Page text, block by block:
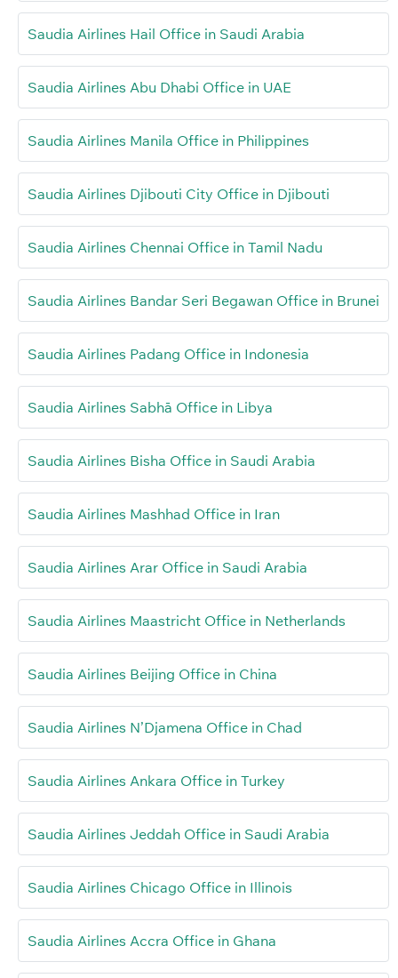
Saudia Airlines Hail Office in Saudi Arabia
Saudia Airlines Abu Dhabi Office in UAE
Saudia Airlines Manila Office in Philippines
Saudia Airlines Djibouti City Office in Djibouti
Saudia Airlines Chennai Office in Tamil Nadu
Saudia Airlines Bandar Seri Begawan Office in Brunei
Saudia Airlines Padang Office in Indonesia
Saudia Airlines Sabhā Office in Libya
Saudia Airlines Bisha Office in Saudi Arabia
Saudia Airlines Mashhad Office in Iran
Saudia Airlines Arar Office in Saudi Arabia
Saudia Airlines Maastricht Office in Netherlands
Saudia Airlines Beijing Office in China
Saudia Airlines N’Djamena Office in Chad
Saudia Airlines Ankara Office in Turkey
Saudia Airlines Jeddah Office in Saudi Arabia
Saudia Airlines Chicago Office in Illinois
Saudia Airlines Accra Office in Ghana